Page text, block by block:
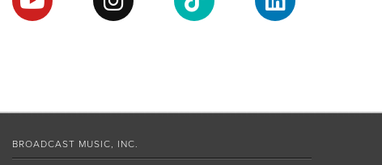
BROADCAST MUSIC, INC.